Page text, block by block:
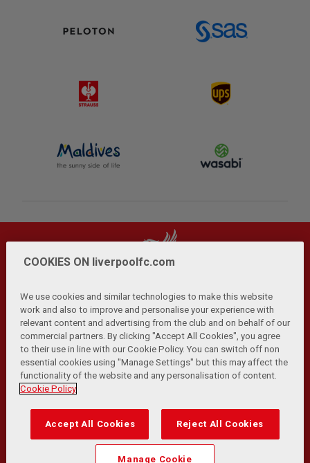
Privacy Policy | Terms and Conditions | Anti-Slavery |
Cookies Help Browser Support RSS Feeds
Contact Us Accessibility
© Copyright 2026 The Liverpool Football Club and Athletic
Transformation Team
Match Statistics supplied by Opta Sports Data Limited.
COOKIES ON liverpoolfc.com
We use cookies and similar technologies to make this website
work and also to improve and personalise your experience with
relevant content and advertising from the club and on behalf of our
commercial partners. By clicking "Accept All Cookies", you agree
to their use in line with our Cookie Policy. You can switch off non
essential cookies using "Manage Settings" but this may affect the
functionality of the website and any personalisation of content.
Cookie Policy
Accept All Cookies Reject All Cookies
Manage Cookie